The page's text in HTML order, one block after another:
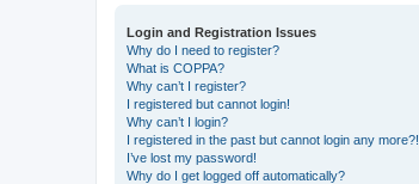
Login and Registration Issues
Why do I need to register?
What is COPPA?
Why can’t I register?
I registered but cannot login!
Why can’t I login?
I registered in the past but cannot login any more?!
I’ve lost my password!
Why do I get logged off automatically?